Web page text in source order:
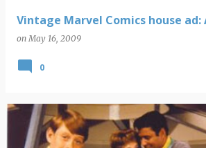
Vintage Marvel Comics house ad:
onMay 16, 2009
0